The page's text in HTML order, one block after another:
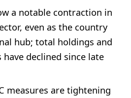
a notable contraction in
even as the country
hub; total holdings and
declined since late
measures are tightening